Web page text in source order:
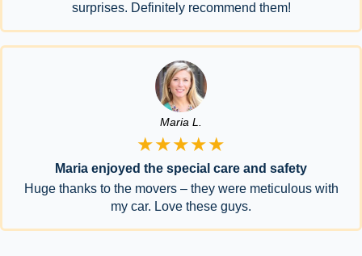
surprises. Definitely recommend them!
Maria L.
★★★★★
Maria enjoyed the special care and safety
Huge thanks to the movers – they were meticulous with
my car. Love these guys.